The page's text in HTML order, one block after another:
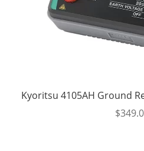
Kyoritsu 4105AH Ground
$